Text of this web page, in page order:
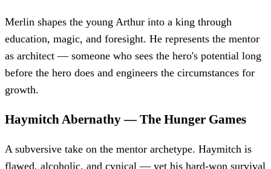
Merlin shapes the young Arthur into a king through
education, magic, and foresight. He represents the mentor
as architect — someone who sees the hero's potential long
before the hero does and engineers the circumstances for
growth.
Haymitch Abernathy —The Hunger Games
A subversive take on the mentor archetype. Haymitch is
flawed, alcoholic, and cynical — yet his hard-won survival